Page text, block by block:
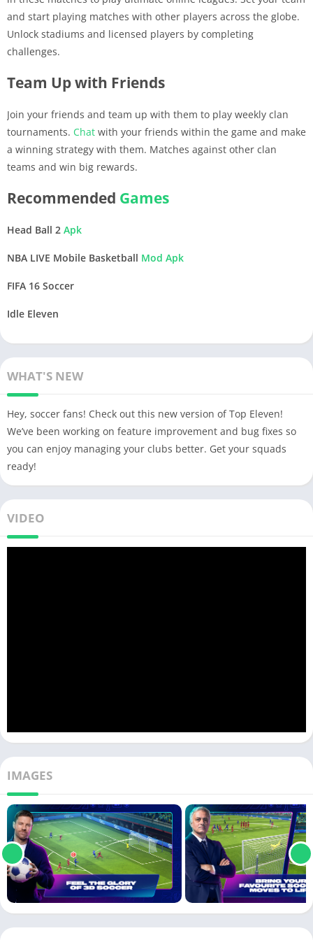
and start playing matches with other players across the globe.
Unlock stadiums and licensed players by completing
challenges.
Team Up with Friends
Join your friends and team up with them to play weekly clan
tournaments. Chat with your friends within the game and make
a winning strategy with them. Matches against other clan
teams and win big rewards.
Recommended Games
Head Ball 2 Apk
NBA LIVE Mobile Basketball Mod Apk
FIFA 16 Soccer
Idle Eleven
WHAT'S NEW
Hey, soccer fans! Check out this new version of Top Eleven!
We’ve been working on feature improvement and bug fixes so
you can enjoy managing your clubs better. Get your squads
ready!
VIDEO
IMAGES